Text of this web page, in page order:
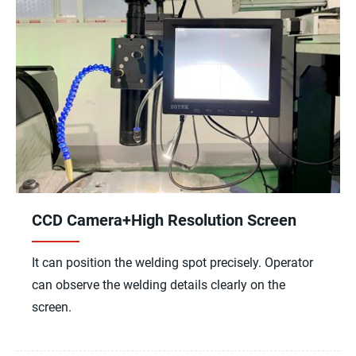
CCD Camera+High Resolution Screen
It can position the welding spot precisely. Operator
can observe the welding details clearly on the
screen.